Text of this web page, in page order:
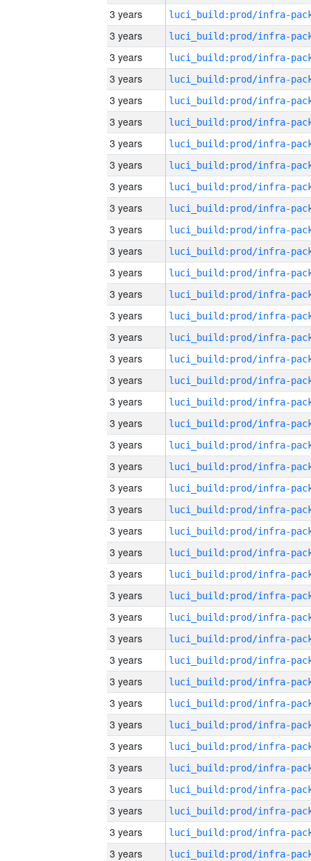
3 years
3 years
3 years
3 years
3 years
3 years
3 years
3 years
3 years
3 years
3 years
3 years
3 years
3 years
3 years
3 years
3 years
3 years
3 years
3 years
3 years
3 years
3 years
3 years
3 years
3 years
3 years
3 years
3 years
3 years
3 years
3 years
3 years
3 years
3 years
3 years
3 years
3 years
3 years
3 years